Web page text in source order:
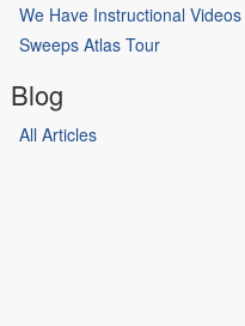
We Have Instructional
Sweeps Atlas Tour
Blog
All Articles